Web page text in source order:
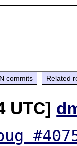
commits Related
UTC]